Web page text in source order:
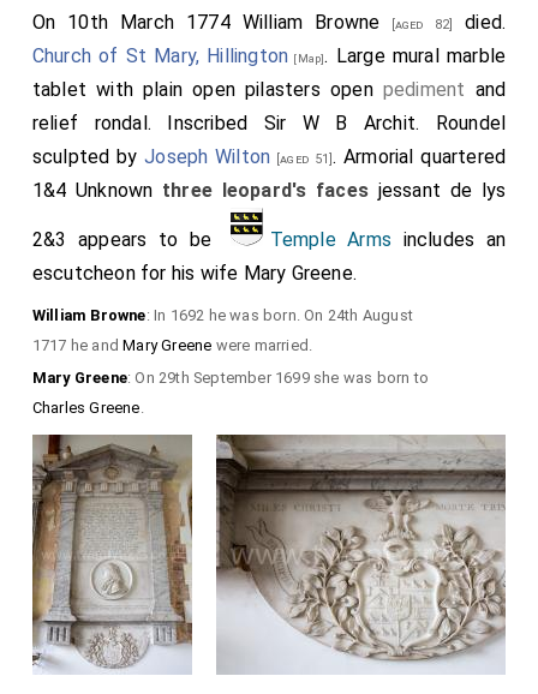
On 10th March 1774 William Browne [aged 82]
died.
Church of St Mary, Hillington [Map]. Large mural marble
tablet with plain open pilasters open pediment and
relief rondal. Inscribed Sir W B Archit. Roundel
sculpted byJoseph Wilton [aged 51]. Armorial quartered
1&4 Unknown three leopard's faces jessant de lys
2&3 appears to be Temple Arms includes an
escutcheon for his wife Mary Greene.
William Browne: In 1692 he was born. On 24th August
1717 he andMary Greene were married.
Mary Greene: On 29th September 1699 she was born to
Charles Greene.